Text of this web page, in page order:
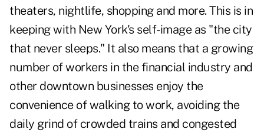
theaters, nightlife, shopping and more. This is in
keeping with New York's self-image as "the city
that never sleeps." It also means that a growing
number of workers in the financial industry and
other downtown businesses enjoy the
convenience of walking to work, avoiding the
daily grind of crowded trains and congested